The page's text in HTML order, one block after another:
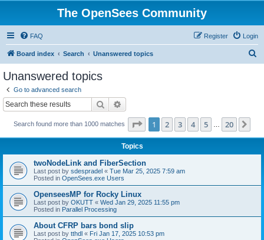
The OpenSees Community
FAQ Login
Register
Board index Search Unanswered topics
Unanswered topics
Go to advanced search
Search
Search found more than 1000 matches Page 1of 20
1 2 3 4 5 20
Topics
twoNodeLink and FiberSection
Last post by sdespradel « Tue Mar 25, 2025 7:59 am
Posted in OpenSees.exe Users
OpenseesMP for Rocky Linux
Last post by OKUTT « Wed Jan 29, 2025 11:55 pm
Posted in Parallel Processing
About CFRP bars bond slip
Last post by tthdl « Fri Jan 17, 2025 10:53 pm